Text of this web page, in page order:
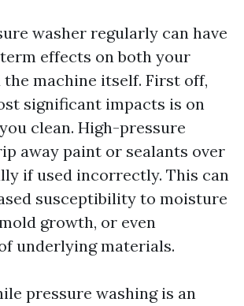
washer regularly can have
effects on both your
machine itself. First off,
significant impacts is on
clean. High-pressure
away paint or sealants over
if used incorrectly. This can
susceptibility to moisture
growth, or even
underlying materials.
pressure washing is an